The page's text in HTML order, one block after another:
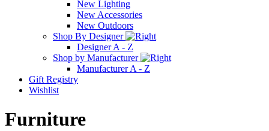
New Lighting
New Accessories
New Outdoors
Shop By Designer
Designer A - Z
Shop by Manufacturer
Manufacturer A - Z
Gift Registry
Wishlist
Furniture